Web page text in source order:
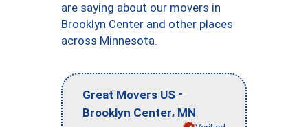
are saying about our movers in
Brooklyn Center and other places
across Minnesota.
Great Movers US -
Brooklyn Center, MN